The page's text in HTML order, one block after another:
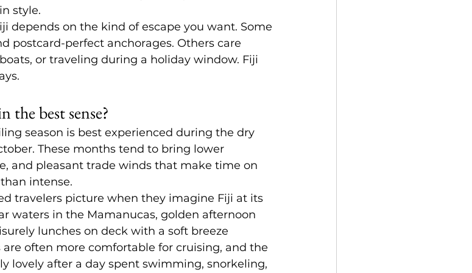
style.
depends on the kind of escape you want. Some
postcard-perfect anchorages. Others care
or traveling during a holiday window. Fiji
the best sense?
season is best experienced during the dry
These months tend to bring lower
and pleasant trade winds that make time on
intense.
travelers picture when they imagine Fiji at its
waters in the Mamanucas, golden afternoon
lunches on deck with a soft breeze
often more comfortable for cruising, and the
lovely after a day spent swimming, snorkeling,